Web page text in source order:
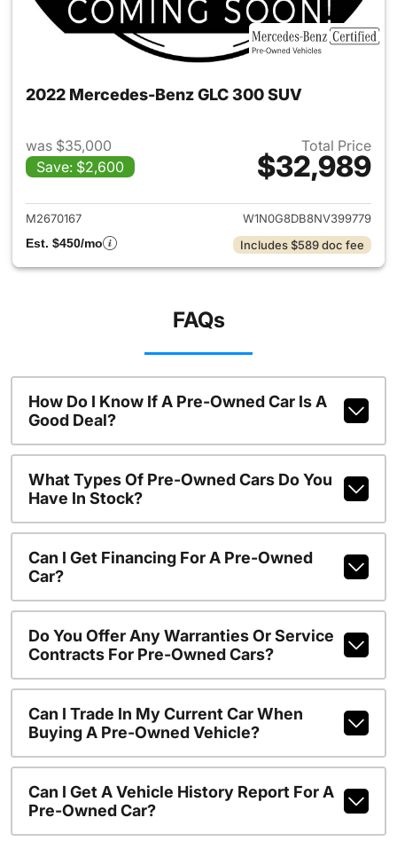
2022 Mercedes-Benz GLC 300 SUV
was $35,000
Save: $2,600
Total Price
$32,989
View details for 2022
M2670167
W1N0G8DB8NV399779
Est. $450/mo
Includes $589 doc fee
FAQs
How Do I Know If A Pre-Owned Car Is A
Good Deal?
What Types Of Pre-Owned Cars Do You
Have In Stock?
Can I Get Financing For A Pre-Owned
Car?
Do You Offer Any Warranties Or Service
Contracts For Pre-Owned Cars?
Can I Trade In My Current Car When
Buying A Pre-Owned Vehicle?
Can I Get A Vehicle History Report For A
Pre-Owned Car?